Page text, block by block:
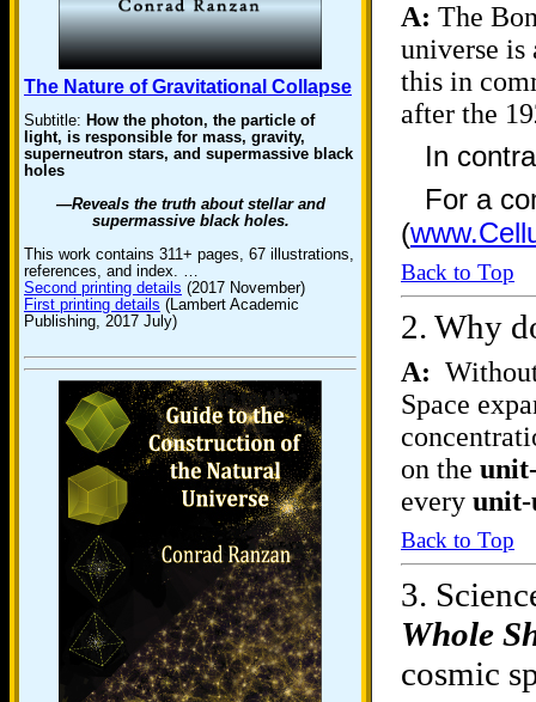
The Nature of Gravitational Collapse
Subtitle: How the photon, the particle of
light, is responsible for mass, gravity,
superneutron stars, and supermassive black
holes
—Reveals the truth about stellar and
supermassive black holes.
This work contains 311+ pages, 67 illustrations,
references, and index. …
Second printing details (2017 November)
First printing details (Lambert Academic
Publishing, 2017 July)
A: The
universe is
this in
after the
In
For a
(
Back to Top
2. Why
A:
Space
on the
every unit-
Back to Top
3.
Whole
cosmic